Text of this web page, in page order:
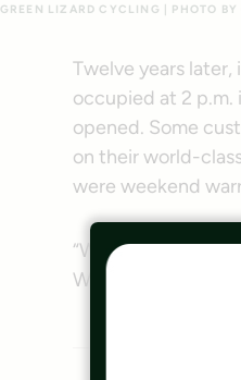
GREEN LIZARD CYCLING | PHOTO BY
Twelve years
occupied at 2
opened. Some
on their world-
were weekend
“We’re like a
W&OD.